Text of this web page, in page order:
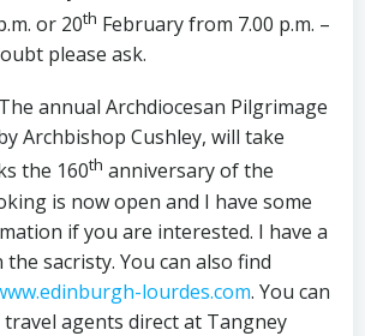
or 20th February from 7.00 p.m. –
please ask.
The annual Archdiocesan Pilgrimage
Archbishop Cushley, will take
the 160th anniversary of the
is now open and I have some
if you are interested. I have a
sacristy. You can also find
lourdes.com. You can
agents direct at Tangney